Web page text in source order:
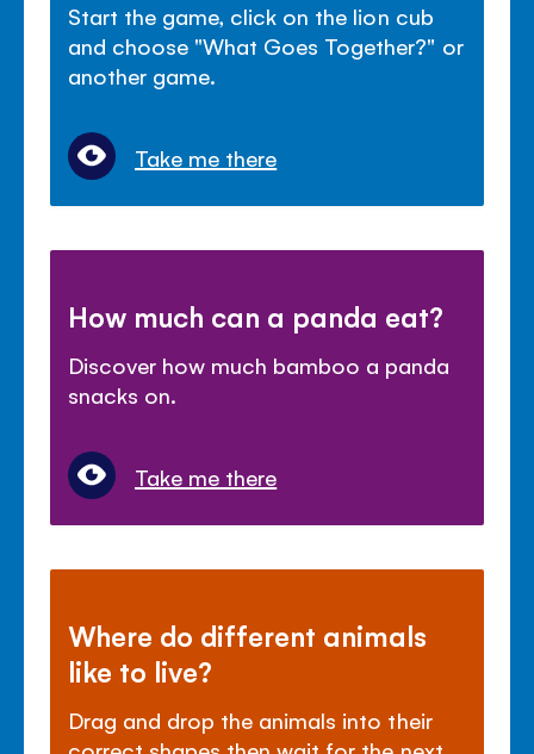
Start the game, click on the lion cub
and choose "What Goes Together?" or
another game.
Take me there
How much can a panda eat?
Discover how much bamboo a panda
snacks on.
Take me there
Where do different animals
like to live?
Drag and drop the animals into their